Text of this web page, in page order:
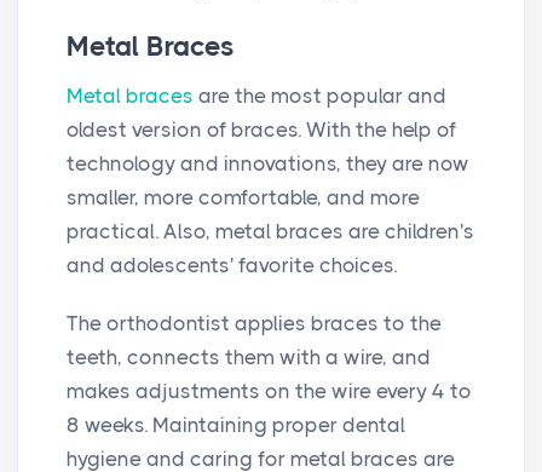
Metal Braces
Metal braces are the most popular and
oldest version of braces. With the help of
technology and innovations, they are now
smaller, more comfortable, and more
practical. Also, metal braces are children's
and adolescents' favorite choices.
The orthodontist applies braces to the
teeth, connects them with a wire, and
makes adjustments on the wire every 4 to
8 weeks. Maintaining proper dental
hygiene and caring for metal braces are